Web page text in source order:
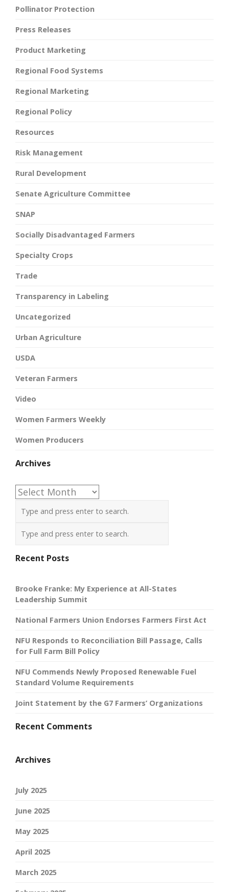
Pollinator Protection
Press Releases
Product Marketing
Regional Food Systems
Regional Marketing
Regional Policy
Resources
Risk Management
Rural Development
Senate Agriculture Committee
SNAP
Socially Disadvantaged Farmers
Specialty Crops
Trade
Transparency in Labeling
Uncategorized
Urban Agriculture
USDA
Veteran Farmers
Video
Women Farmers Weekly
Women Producers
Archives
Archives
Recent Posts
Brooke Franke: My Experience at All-States
Leadership Summit
National Farmers Union Endorses Farmers First Act
NFU Responds to Reconciliation Bill Passage, Calls
for Full Farm Bill Policy
NFU Commends Newly Proposed Renewable Fuel
Standard Volume Requirements
Joint Statement by the G7 Farmers’ Organizations
Recent Comments
Archives
July 2025
June 2025
May 2025
April 2025
March 2025